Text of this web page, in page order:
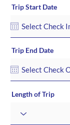
Trip Start Date
Trip End Date
Length of Trip